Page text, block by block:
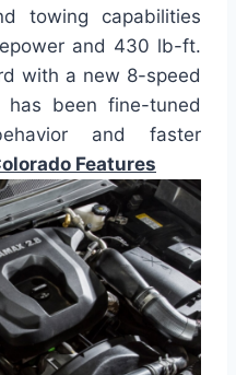
towing capabilities
and 430 lb-ft.
with a new 8-speed
has been fine-tuned
and faster
Features